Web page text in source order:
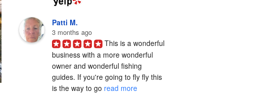
Patti M.
3 months ago
This is a wonderful
business with a more wonderful
owner and wonderful fishing
guides. If you're going to fly fly this
is the way to go read more